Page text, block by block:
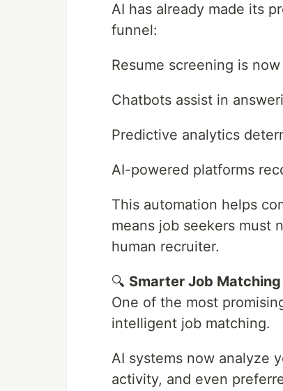
AI has already made its
funnel:
Resume screening is
Chatbots assist in
Predictive analytics
AI-powered platforms
This automation helps
means job seekers must
human recruiter.
🔍 Smarter Job Matching
One of the most
intelligent job matching.
AI systems now analyze
activity, and even